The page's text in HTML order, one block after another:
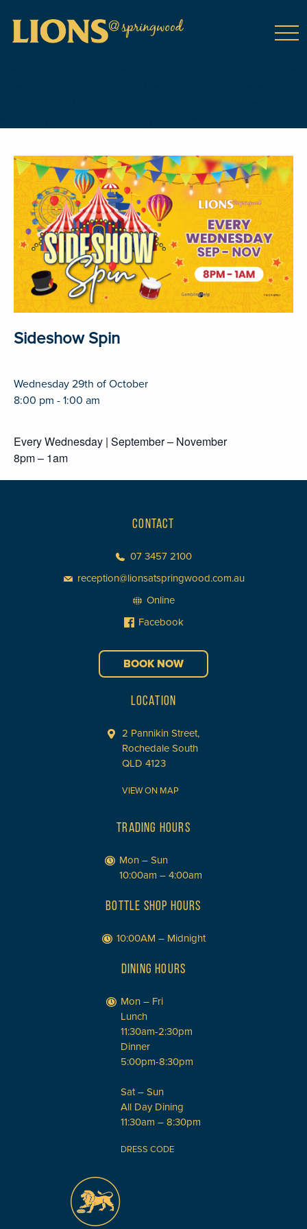
Sideshow Spin
Wednesday 29th of October
8:00 pm - 1:00 am
Every Wednesday | September – November
8pm – 1am
CONTACT
07 3457 2100
reception@lionsatspringwood.com.au
Online
Facebook
BOOK NOW
LOCATION
2 Pannikin Street,
Rochedale South
QLD 4123
VIEW ON MAP
TRADING HOURS
Mon – Sun
10:00am – 4:00am
BOTTLE SHOP HOURS
10:00AM – Midnight
DINING HOURS
Mon – Fri
Lunch
11:30am-2:30pm
Dinner
5:00pm-8:30pm
Sat – Sun
All Day Dining
11:30am – 8:30pm
DRESS CODE